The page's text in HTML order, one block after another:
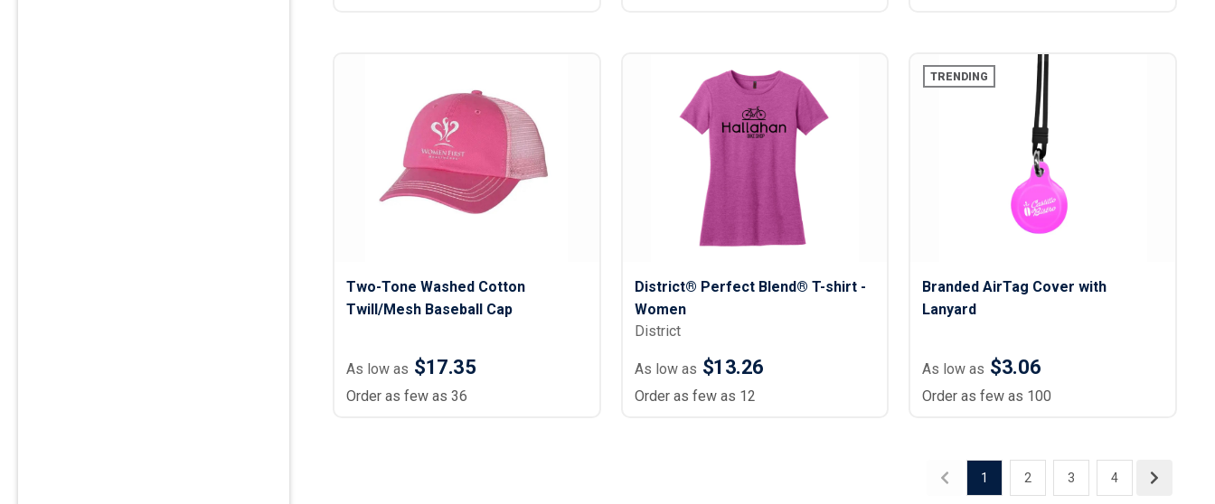
Two-Tone Washed Cotton
Twill/Mesh Baseball Cap
As low as $17.35
Order as few as 36
District® Perfect Blend® T-shirt -
Women
District
As low as $13.26
Order as few as 12
TRENDING
Branded AirTag Cover with
Lanyard
As low as $3.06
Order as few as 100
1 2 3 4